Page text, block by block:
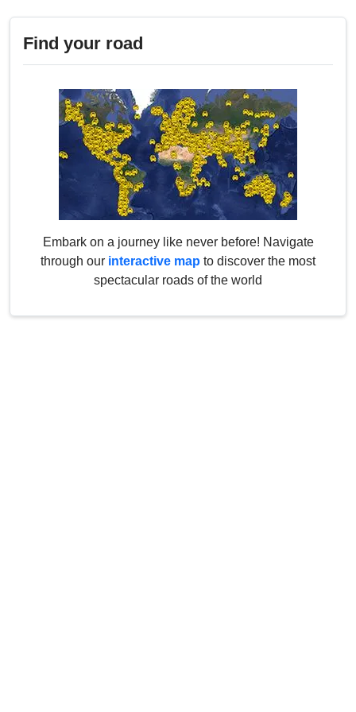
Find your road
Embark on a journey like never before! Navigate
through our interactive map to discover the most
spectacular roads of the world